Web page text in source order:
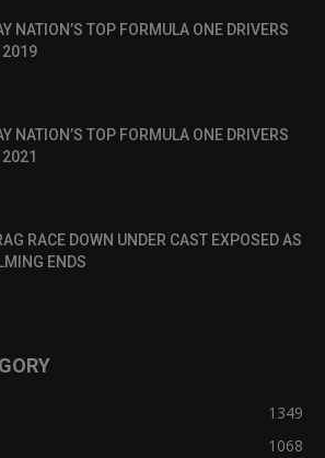
NATION’S TOP FORMULA ONE DRIVERS
2019
NATION’S TOP FORMULA ONE DRIVERS
2021
RACE DOWN UNDER CAST EXPOSED AS
ENDS
1349
1068